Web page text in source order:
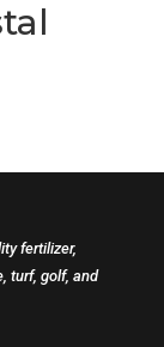
fertilizer,
turf, golf, and